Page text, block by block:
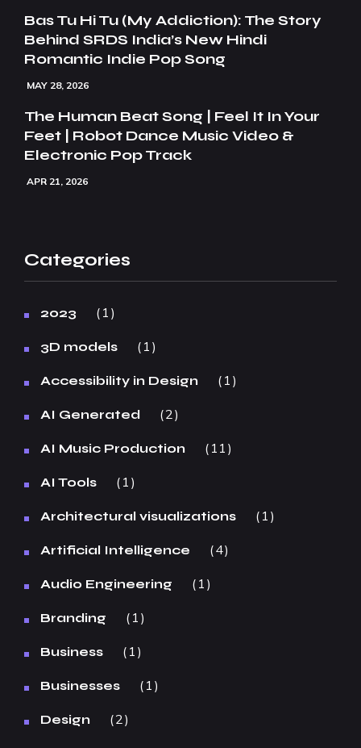
Bas Tu Hi Tu (My Addiction): The Story
Behind SRDS India’s New Hindi
Romantic Indie Pop Song
MAY 28, 2026
The Human Beat Song | Feel It In Your
Feet | Robot Dance Music Video &
Electronic Pop Track
APR 21, 2026
Categories
2023 1
3D models 1
Accessibility in Design 1
AI Generated 2
AI Music Production 11
AI Tools 1
Architectural visualizations 1
Artificial Intelligence 4
Audio Engineering 1
Branding 1
Business 1
Businesses 1
Design 2